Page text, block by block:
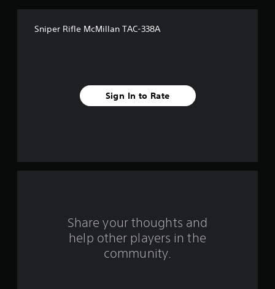
f
Sniper Rifle McMillan TAC-338A
Sign In to Rate
Share your thoughts and
help other players in the
community.